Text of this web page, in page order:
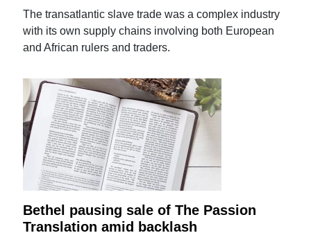
The transatlantic slave trade was a complex industry
with its own supply chains involving both European
and African rulers and traders.
Bethel pausing sale of The Passion
Translation amid backlash